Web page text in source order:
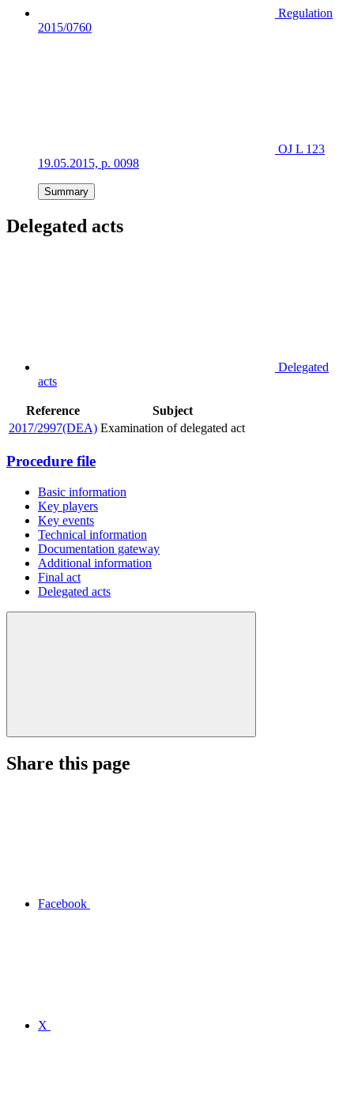
Regulation
2015/0760
OJ L 123
19.05.2015, p. 0098
Summary
Delegated acts
Delegated
acts
Reference
Subject
2017/2997(DEA) Examination of delegated act
Procedure file
Basic information
Key players
Key events
Technical information
Documentation gateway
Additional information
Final act
Delegated acts
Share this page
Facebook
X